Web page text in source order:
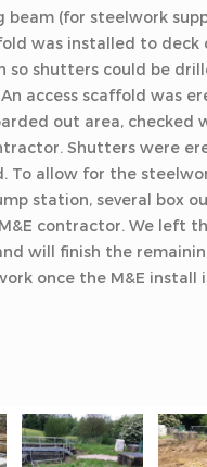
beam (for steelwork
was installed to deck
so shutters could be
access scaffold was
out area, checked
Shutters were
To allow for the
station, several box
contractor. We left
will finish the
once the M&E install